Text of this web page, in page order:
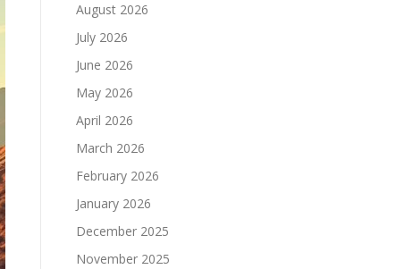
August 2026
July 2026
June 2026
May 2026
April 2026
March 2026
February 2026
January 2026
December 2025
November 2025